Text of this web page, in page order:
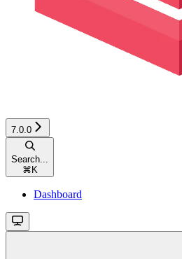
7.0.0
Search...
⌘ K
Dashboard